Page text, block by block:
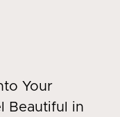
Your
Beautiful in